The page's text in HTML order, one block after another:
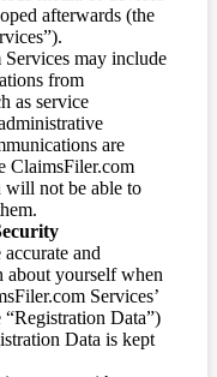
afterwards (the
may include
from
as service
are
ClaimsFiler.com
will not be able to
and
about yourself when
Services’
Data”)
Data is kept